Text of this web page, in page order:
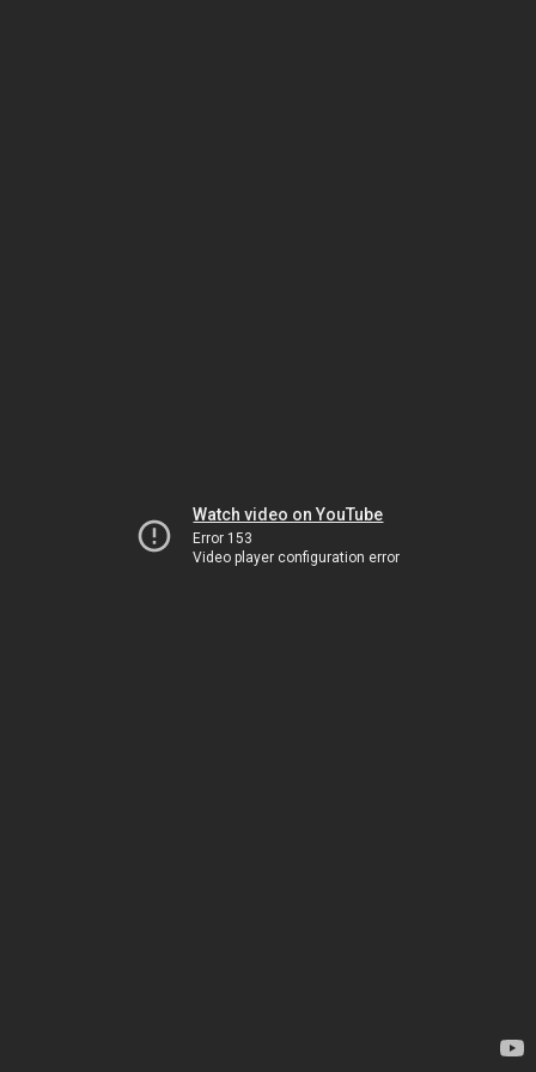
Watch video on YouTube
Error 153
Video player configuration error